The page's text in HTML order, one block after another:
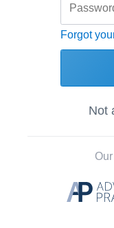
Forgot
Not